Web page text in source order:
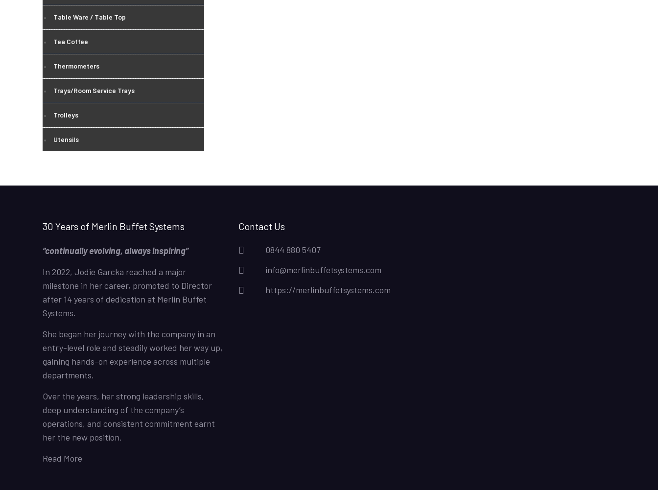
Table Ware / Table Top
Tea Coffee
Thermometers
Trays/Room Service Trays
Trolleys
Utensils
30 Years of Merlin Buffet Systems
“continually evolving, always inspiring”
In 2022, Jodie Garcka reached a major
milestone in her career, promoted to Director
after 14 years of dedication at Merlin Buffet
Systems.
She began her journey with the company in an
entry-level role and steadily worked her way up,
gaining hands-on experience across multiple
departments.
Over the years, her strong leadership skills,
deep understanding of the company’s
operations, and consistent commitment earnt
her the new position.
Read More
Contact Us
0844 880 5407
info@merlinbuffetsystems.com
https://merlinbuffetsystems.com